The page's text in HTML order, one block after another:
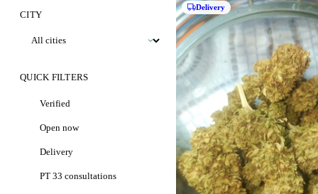
CITY
QUICK FILTERS
Verified
Open now
Delivery
PT 33 consultations
Delivery